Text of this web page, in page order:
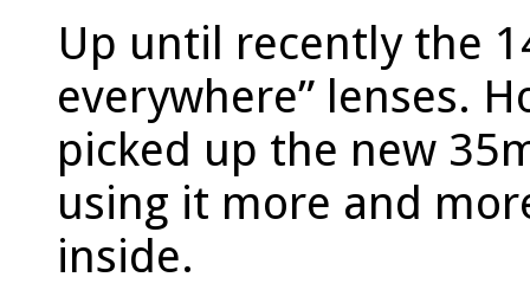
Up until recently the
everywhere” lenses.
picked up the new
using it more and
inside.